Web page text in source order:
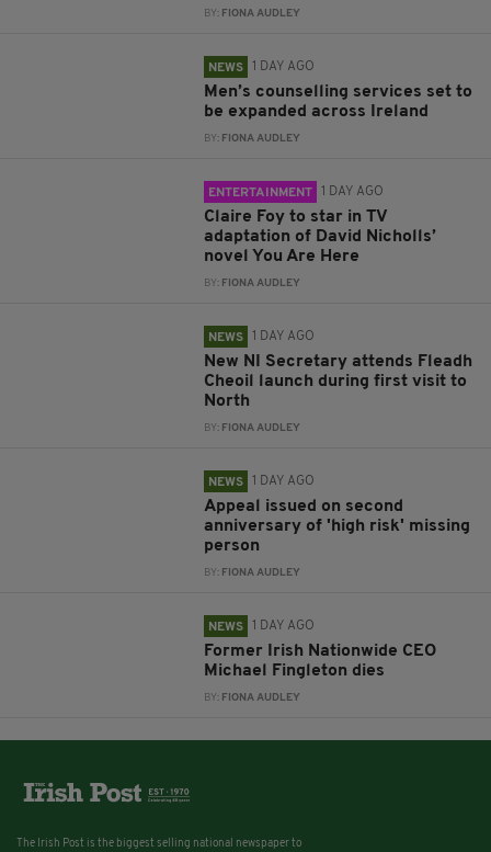
BY: FIONA AUDLEY
NEWS 1 DAY AGO
Men’s counselling services set to
be expanded across Ireland
BY: FIONA AUDLEY
ENTERTAINMENT 1 DAY AGO
Claire Foy to star in TV
adaptation of David Nicholls’
novel You Are Here
BY: FIONA AUDLEY
NEWS 1 DAY AGO
New NI Secretary attends Fleadh
Cheoil launch during first visit to
North
BY: FIONA AUDLEY
NEWS 1 DAY AGO
Appeal issued on second
anniversary of 'high risk' missing
person
BY: FIONA AUDLEY
NEWS 1 DAY AGO
Former Irish Nationwide CEO
Michael Fingleton dies
BY: FIONA AUDLEY
The Irish Post is the biggest selling national newspaper to